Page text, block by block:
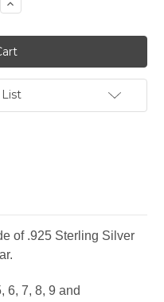
Increase
Quantity:
of .925 Sterling Silver
6, 7, 8, 9 and